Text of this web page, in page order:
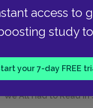
access to
study
your 7-day FREE
18 of the Most Brilliant
The 7 Most Messed-
We All Had to Read in